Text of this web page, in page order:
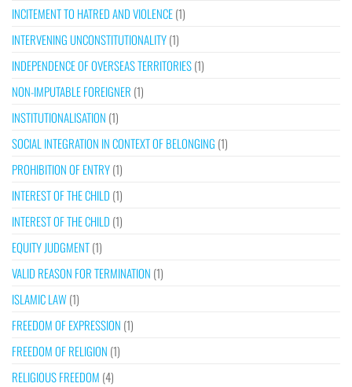
INCITEMENT TO HATRED AND VIOLENCE(1)
INTERVENING UNCONSTITUTIONALITY(1)
INDEPENDENCE OF OVERSEAS TERRITORIES(1)
NON-IMPUTABLE FOREIGNER (1)
INSTITUTIONALISATION (1)
SOCIAL INTEGRATION IN CONTEXT OF BELONGING (1)
PROHIBITION OF ENTRY(1)
INTEREST OF THE CHILD (1)
INTEREST OF THE CHILD (1)
EQUITY JUDGMENT(1)
VALID REASON FOR TERMINATION (1)
ISLAMIC LAW(1)
FREEDOM OF EXPRESSION (1)
FREEDOM OF RELIGION (1)
RELIGIOUS FREEDOM (4)